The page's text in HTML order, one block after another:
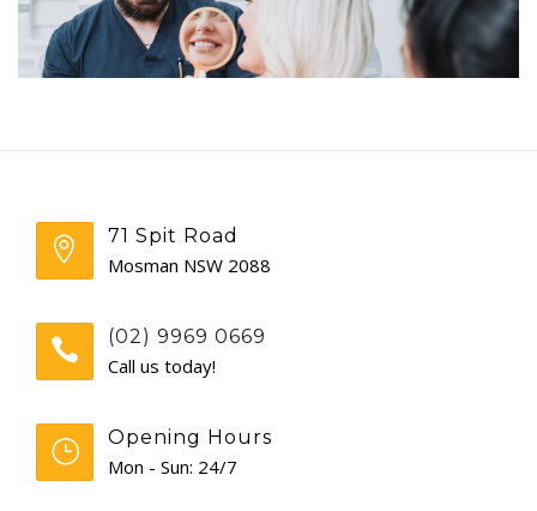
DENTAL IMPLANTS
DENTAL FACIAL AESTHETICS
CONTACT
71 Spit Road
Mosman NSW 2088
(02) 9969 0669
Call us today!
Opening Hours
Mon - Sun: 24/7